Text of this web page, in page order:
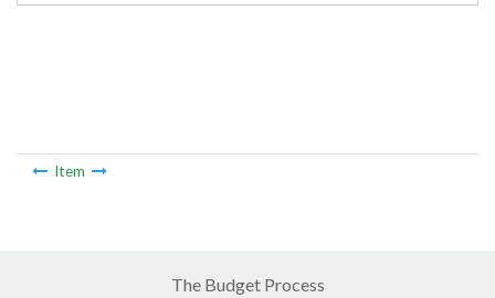
Item
The Budget Process